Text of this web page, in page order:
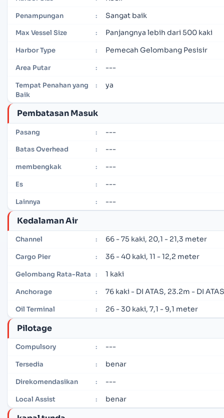
Penampungan : Sangat baik
Max Vessel Size : Panjangnya lebih dari 500 kaki
Harbor Type : Pemecah Gelombang Pesisir
Area Putar : ---
Tempat Penahan yang
Baik
: ya
Pembatasan Masuk
Pasang : ---
Batas Overhead : ---
membengkak : ---
Es : ---
Lainnya : ---
Kedalaman Air
Channel : 66 - 75 kaki, 20,1 - 21,3 meter
Cargo Pier : 36 - 40 kaki, 11 - 12,2 meter
Gelombang Rata-Rata : 1 kaki
Anchorage : 76 kaki - DI ATAS, 23.2m - DI ATAS
Oil Terminal : 26 - 30 kaki, 7,1 - 9,1 meter
Pilotage
Compulsory : ---
Tersedia : benar
Direkomendasikan : ---
Local Assist : benar